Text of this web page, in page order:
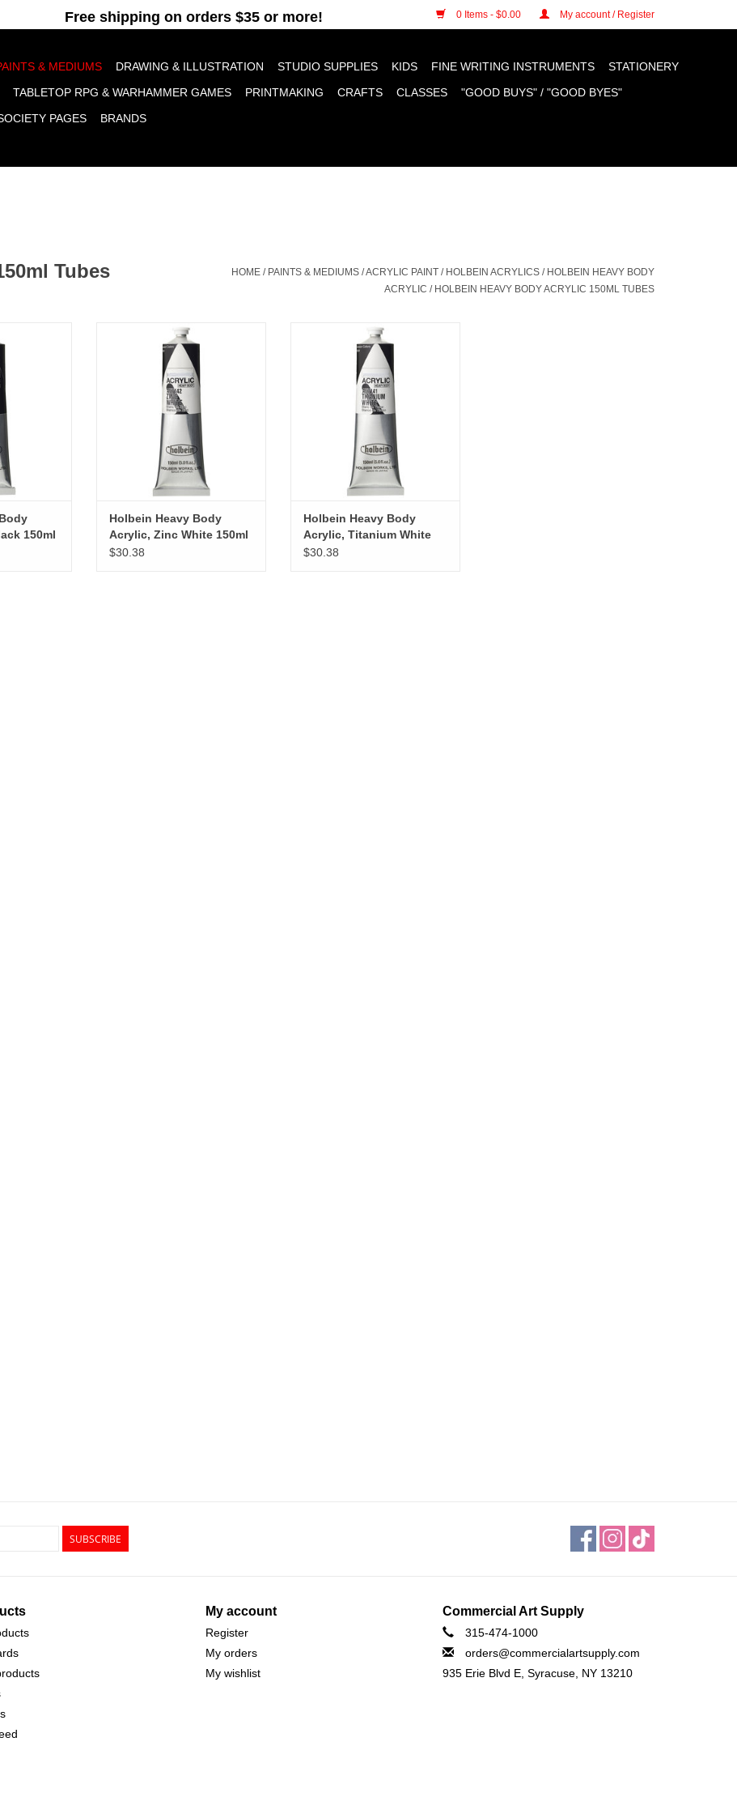
0 Items - $0.00 My account / Register
& MEDIUMS DRAWING & ILLUSTRATION STUDIO SUPPLIES KIDS FINE WRITING INSTRUMENTS
STATIONERY
TABLETOP RPG & WARHAMMER GAMES PRINTMAKING CRAFTS CLASSES
"GOOD BUYS" / "GOOD BYES"
PAGES BRANDS
Tubes HOME / PAINTS & MEDIUMS /ACRYLIC PAINT / HOLBEIN ACRYLICS / HOLBEIN HEAVY BODY
ACRYLIC / HOLBEIN HEAVY BODY ACRYLIC 150ML TUBES
Acrylic, Mars
150ml
Holbein Heavy Body Acrylic, Zinc
White 150ml
ADD TO CART
Holbein Heavy Body
Acrylic, Zinc White 150ml
$30.38
Holbein Heavy Body Acrylic,
Titanium White 150ml
ADD TO CART
Holbein Heavy Body
Acrylic, Titanium White
150ml
$30.38
SUBSCRIBE
My account
Register
My orders
My wishlist
Commercial Art Supply
315-474-1000
orders@commercialartsupply.com
935 Erie Blvd E, Syracuse, NY 13210
cookies to help us improve this website Is this OK? Yes No